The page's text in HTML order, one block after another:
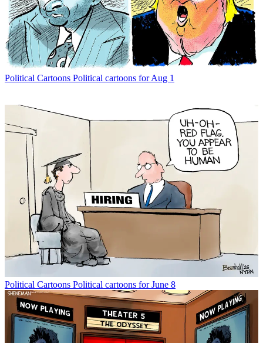
Political Cartoons Political cartoons for Aug 1
Political Cartoons Political cartoons for June 8